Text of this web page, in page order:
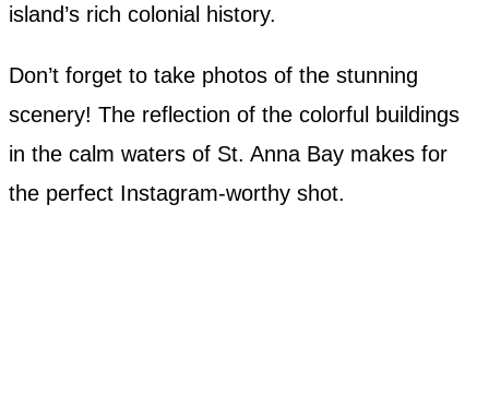
island’s rich colonial history.
Don’t forget to take photos of the stunning
scenery! The reflection of the colorful buildings
in the calm waters of St. Anna Bay makes for
the perfect Instagram-worthy shot.